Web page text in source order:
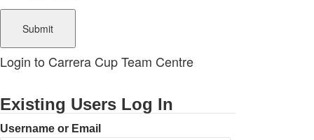
Login to Carrera Cup Team Centre
Existing Users Log In
Username or Email